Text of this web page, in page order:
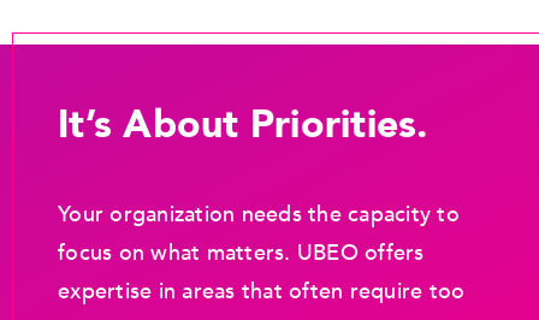
It’s About Priorities.
Your organization needs the capacity to
focus on what matters. UBEO offers
expertise in areas that often require too